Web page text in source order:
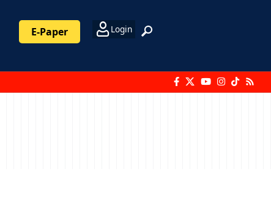
E-Paper Login